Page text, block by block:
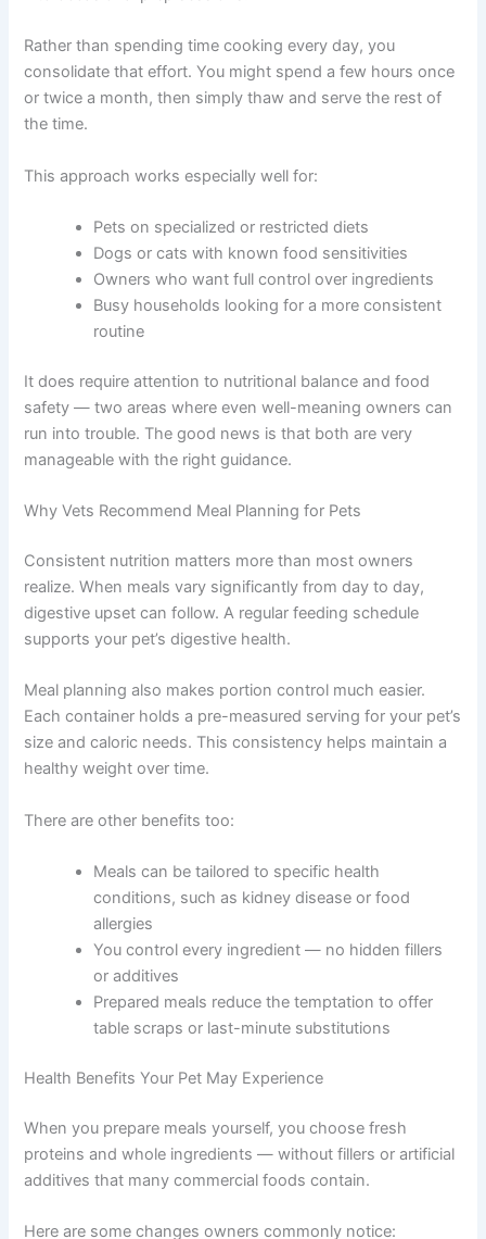
following a planned schedule to thaw and serve them.
Instead of cooking fresh food daily, you batch your
effort into occasional prep sessions.
consolidate that effort. You might spend a few hours
rest of the time.
This approach works especially well for:
Pets on specialized or restricted diets
Owners who want full control over ingredients
Busy households looking for a more consistent
routine
safety — two areas where even well-meaning owners
manageable with the right guidance.
Why Vets Recommend Meal Planning for Pets
realize. When meals vary significantly from day to day,
digestive upset can follow. A regular feeding schedule
supports your pet’s digestive health.
Each container holds a pre-measured serving for your
maintain a healthy weight over time.
There are other benefits too:
Meals can be tailored to specific health
conditions, such as kidney disease or food
allergies
or additives
table scraps or last-minute substitutions
Health Benefits Your Pet May Experience
When you prepare meals yourself, you choose fresh